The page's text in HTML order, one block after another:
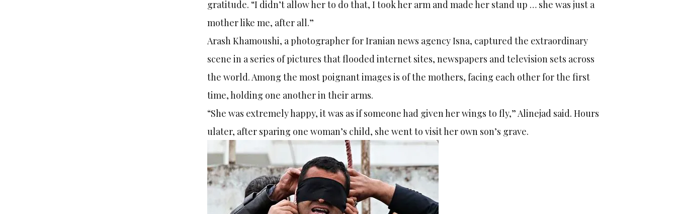
gratitude. “I didn’t allow her to do that, I took her arm and made her stand up … she was just a
mother like me, after all.”
Arash Khamoushi, a photographer for Iranian news agency Isna, captured the extraordinary
scene in a series of pictures that flooded internet sites, newspapers and television sets across
the world. Among the most poignant images is of the mothers, facing each other for the first
time, holding one another in their arms.
“She was extremely happy, it was as if someone had given her wings to fly,” Alinejad said. Hours
ulater, after sparing one woman’s child, she went to visit her own son’s grave.